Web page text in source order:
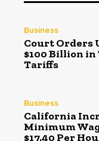
Business
Court Orders
$100 Billion
Tariffs
Business
California
Minimum
$17.40 Per